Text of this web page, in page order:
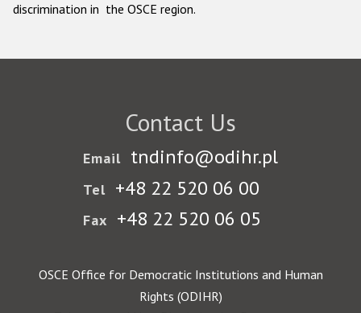
discrimination in the OSCE region.
Contact Us
Email tndinfo@odihr.pl
Tel +48 22 520 06 00
Fax +48 22 520 06 05
OSCE Office for Democratic Institutions and Human
Rights (ODIHR)